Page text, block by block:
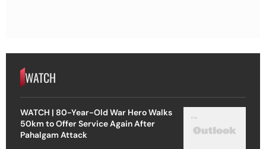
WATCH
WATCH | 80-Year-Old War Hero Walks
50km to Offer Service Again After
Pahalgam Attack